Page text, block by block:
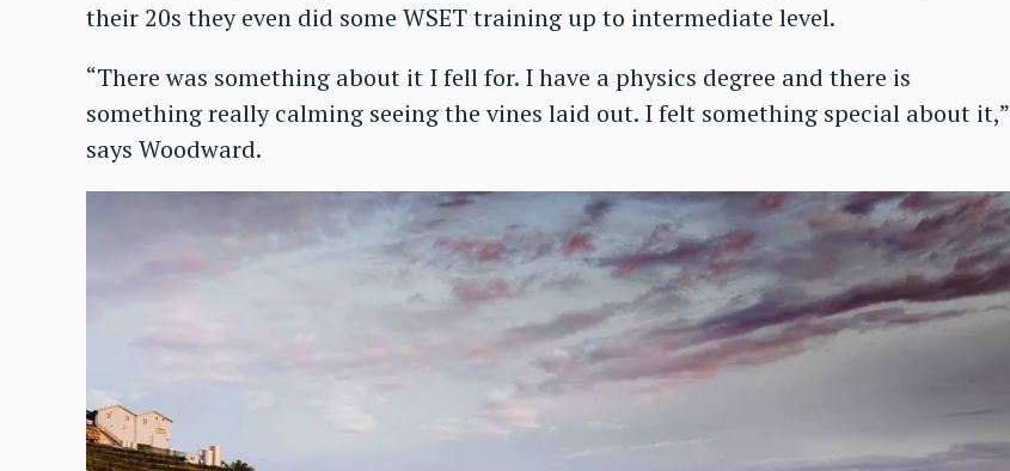
their 20s they even did some WSET training up to intermediate level.
“There was something about it I fell for. I have a physics degree and there is
something really calming seeing the vines laid out. I felt something special about it,”
says Woodward.